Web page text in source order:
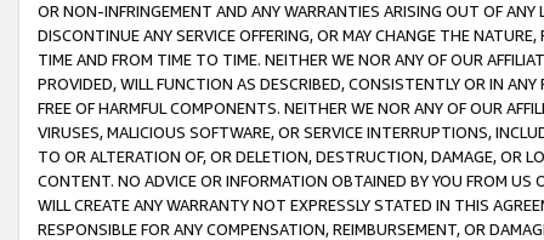
OR NON-INFRINGEMENT AND ANY WARRANTIES ARISING OUT OF ANY
DISCONTINUE ANY SERVICE OFFERING, OR MAY CHANGE THE
TIME AND FROM TIME TO TIME. NEITHER WE NOR ANY OF OUR
PROVIDED, WILL FUNCTION AS DESCRIBED, CONSISTENTLY OR IN
FREE OF HARMFUL COMPONENTS. NEITHER WE NOR ANY OF OUR
VIRUSES, MALICIOUS SOFTWARE, OR SERVICE INTERRUPTIONS,
TO OR ALTERATION OF, OR DELETION, DESTRUCTION, DAMAGE, OR
CONTENT. NO ADVICE OR INFORMATION OBTAINED BY YOU FROM
WILL CREATE ANY WARRANTY NOT EXPRESSLY STATED IN THIS
RESPONSIBLE FOR ANY COMPENSATION, REIMBURSEMENT, OR